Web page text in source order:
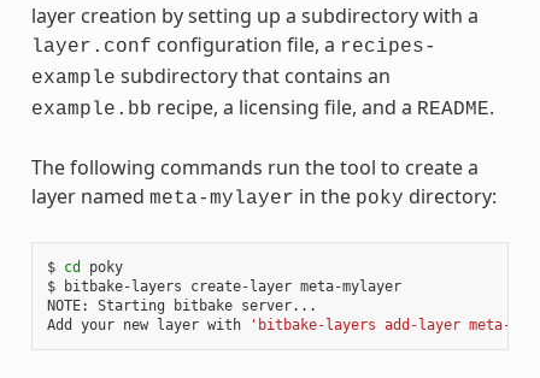
layer creation by setting up a subdirectory with a
layer.conf configuration file, a recipes-
example subdirectory that contains an
example.bb recipe, a licensing file, and a README.
The following commands run the tool to create a
layer named meta-mylayer in the poky directory:
$ cd
poky
$ bitbake-layers create-layer meta-mylayer
NOTE: Starting bitbake server...
Add your new layer with
'bitbake-layers add-layer meta-